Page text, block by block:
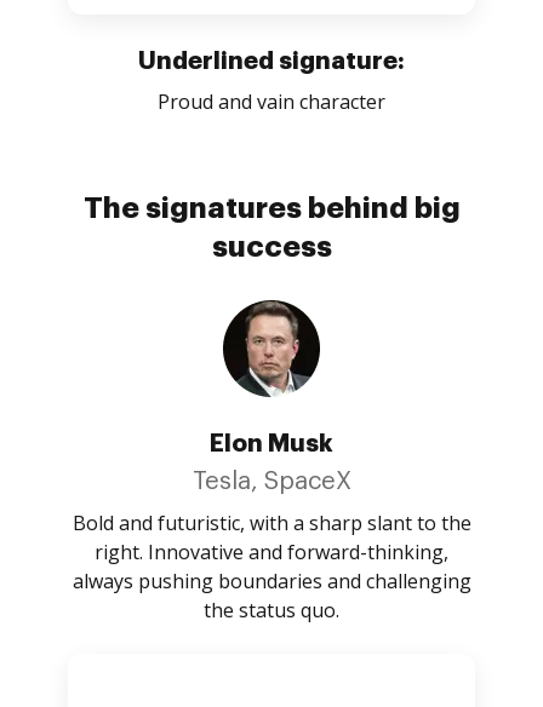
Underlined signature:
Proud and vain character
The signatures behind big
success
Elon Musk
Tesla, SpaceX
Bold and futuristic, with a sharp slant to the
right. Innovative and forward-thinking,
always pushing boundaries and challenging
the status quo.